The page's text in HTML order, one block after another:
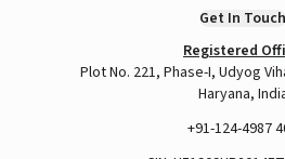
Get In Touch
Registered
Plot No. 221, Phase-I, Udyog
Haryana,
+91-124-4987